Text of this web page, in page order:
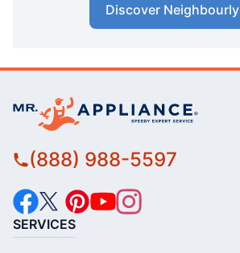
Discover Neighbourly
(888) 988-5597
SERVICES